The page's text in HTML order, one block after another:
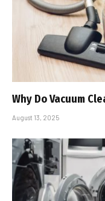
Why Do Vacuum
August 13, 2025